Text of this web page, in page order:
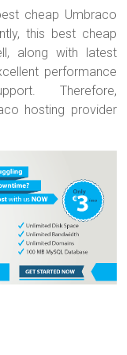
cheap Umbraco
this best cheap
along with latest
performance
Therefore,
hosting provider